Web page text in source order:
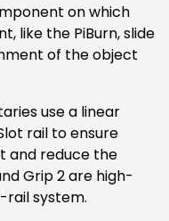
on which
like the PiBurn, slide
of the object
use a linear
rail to ensure
and reduce the
Grip 2 are high-
rail system.